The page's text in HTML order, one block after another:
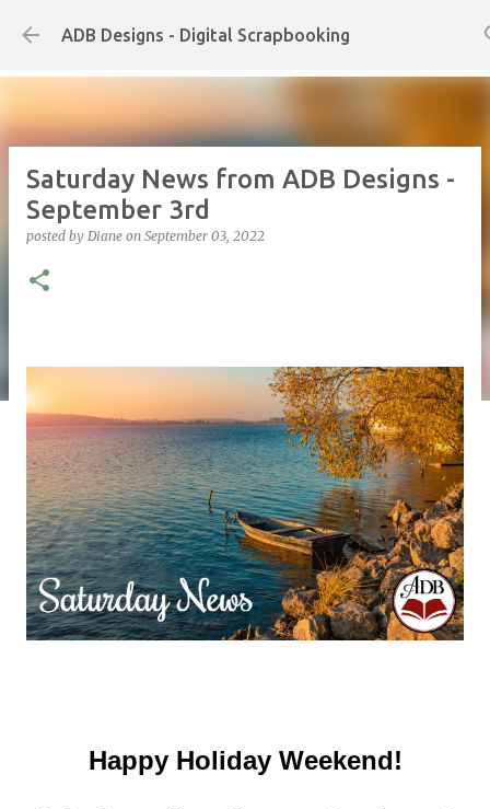
Skip to main content
ADB Designs - Digital Scrapbooking
Saturday News from ADB Designs -
September 3rd
posted by Diane on September 03, 2022
Happy Holiday Weekend!